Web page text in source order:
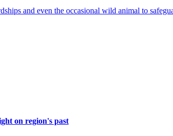
and even the occasional wild animal to
on region's past